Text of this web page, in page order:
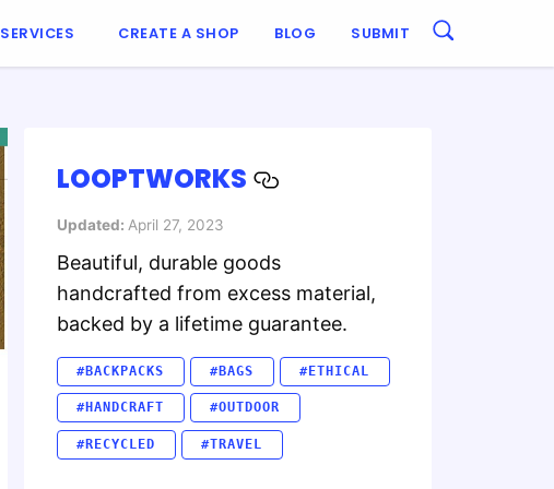
SERVICES CREATE A SHOP BLOG SUBMIT
LOOPTWORKS
Updated: April 27, 2023
Beautiful, durable goods
handcrafted from excess material,
backed by a lifetime guarantee.
#BACKPACKS #BAGS #ETHICAL
#HANDCRAFT #OUTDOOR
#RECYCLED #TRAVEL